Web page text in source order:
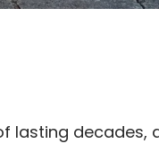
lasting decades,